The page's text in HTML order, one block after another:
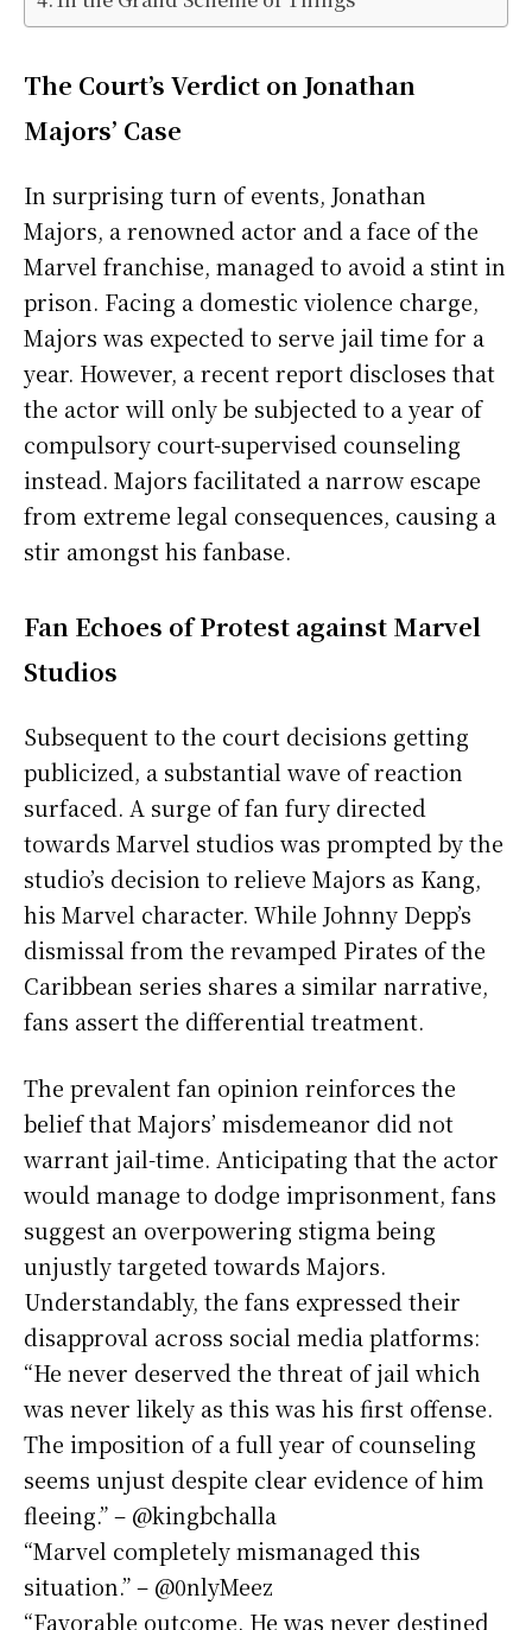
The Court’s Verdict on Jonathan
Majors’ Case
In surprising turn of events, Jonathan
Majors, a renowned actor and a face of the
Marvel franchise, managed to avoid a stint in
prison. Facing a domestic violence charge,
Majors was expected to serve jail time for a
year. However, a recent report discloses that
the actor will only be subjected to a year of
compulsory court-supervised counseling
instead. Majors facilitated a narrow escape
from extreme legal consequences, causing a
stir amongst his fanbase.
Fan Echoes of Protest against Marvel
Studios
Subsequent to the court decisions getting
publicized, a substantial wave of reaction
surfaced. A surge of fan fury directed
towards Marvel studios was prompted by the
studio’s decision to relieve Majors as Kang,
his Marvel character. While Johnny Depp’s
dismissal from the revamped Pirates of the
Caribbean series shares a similar narrative,
fans assert the differential treatment.
The prevalent fan opinion reinforces the
belief that Majors’ misdemeanor did not
warrant jail-time. Anticipating that the actor
would manage to dodge imprisonment, fans
suggest an overpowering stigma being
unjustly targeted towards Majors.
Understandably, the fans expressed their
disapproval across social media platforms:
“He never deserved the threat of jail which
was never likely as this was his first offense.
The imposition of a full year of counseling
seems unjust despite clear evidence of him
fleeing.” – @kingbchalla
“Marvel completely mismanaged this
situation.” – @0nlyMeez
“Favorable outcome. He was never destined